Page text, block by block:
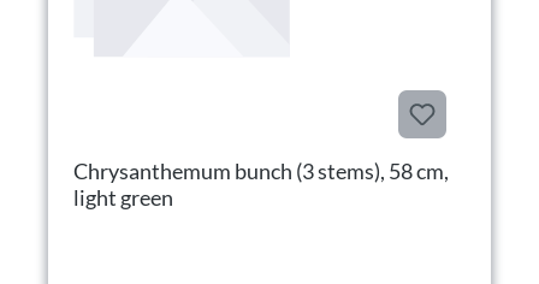
Chrysanthemum bunch (3 stems), 58 cm,
light green